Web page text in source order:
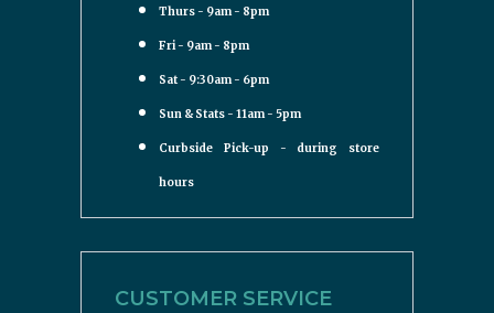
Thurs - 9am - 8pm
Fri - 9am - 8pm
Sat - 9:30am - 6pm
Sun & Stats - 11am - 5pm
Curbside Pick-up - during store
hours
CUSTOMER SERVICE